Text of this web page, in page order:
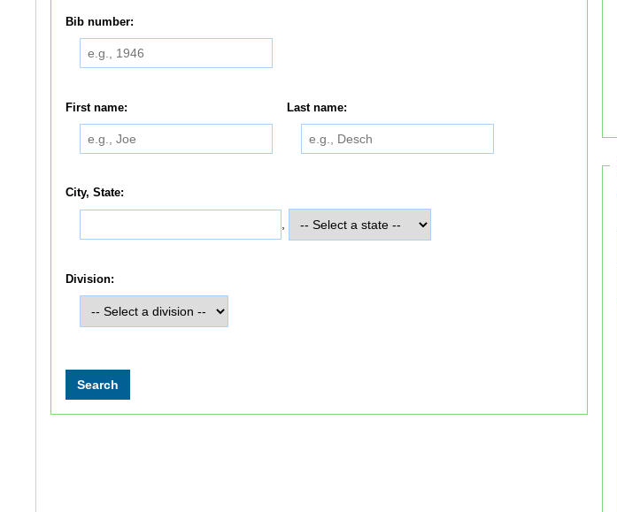
Bib number:
First name: Last name:
City, State:
Division: